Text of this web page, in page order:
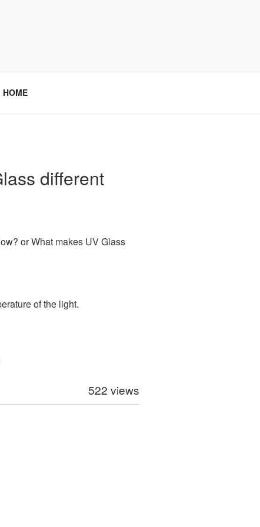
HOME
different
or What makes UV Glass
of the light.
522 views